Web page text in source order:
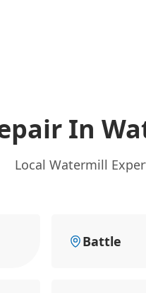
In
Local Watermill
Battle